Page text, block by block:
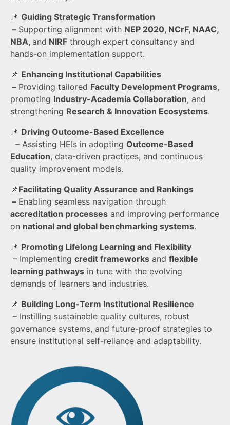
📌 Guiding Strategic Transformation
– Supporting alignment with NEP 2020, NCrF, NAAC,
NBA, and NIRF through expert consultancy and
hands-on implementation support.
📌 Enhancing Institutional Capabilities
– Providing tailored Faculty Development Programs,
promoting Industry-Academia Collaboration, and
strengthening Research & Innovation Ecosystems.
📌 Driving Outcome-Based Excellence
– Assisting HEIs in adopting Outcome-Based
Education, data-driven practices, and continuous
quality improvement models.
📌Facilitating Quality Assurance and Rankings
– Enabling seamless navigation through
accreditation processes and improving performance
on national and global benchmarking systems.
📌 Promoting Lifelong Learning and Flexibility
– Implementing credit frameworks and flexible
learning pathways in tune with the evolving
demands of learners and industries.
📌 Building Long-Term Institutional Resilience
– Instilling sustainable quality cultures, robust
governance systems, and future-proof strategies to
ensure institutional self-reliance and adaptability.